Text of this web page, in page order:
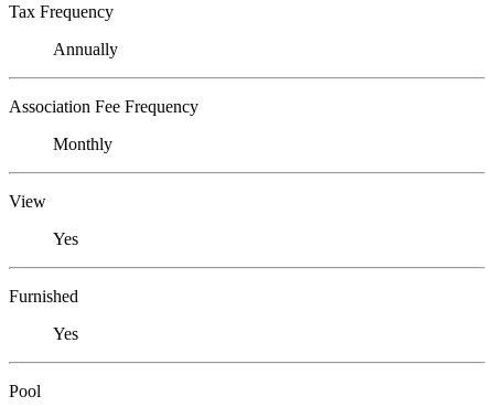
Tax Frequency
Annually
Association Fee Frequency
Monthly
View
Yes
Furnished
Yes
Pool